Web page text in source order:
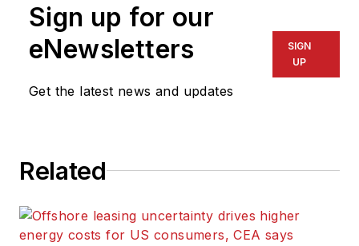
Sign up for our
eNewsletters
Get the latest news and updates
SIGN
UP
Related